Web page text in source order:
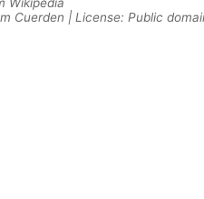
Cuerden | License: Public